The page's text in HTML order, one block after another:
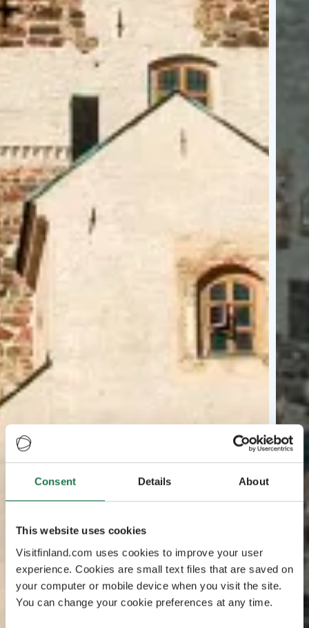
Consent Details About
This website uses cookies
Visitfinland.com uses cookies to improve your user
experience. Cookies are small text files that are saved on
your computer or mobile device when you visit the site.
You can change your cookie preferences at any time.